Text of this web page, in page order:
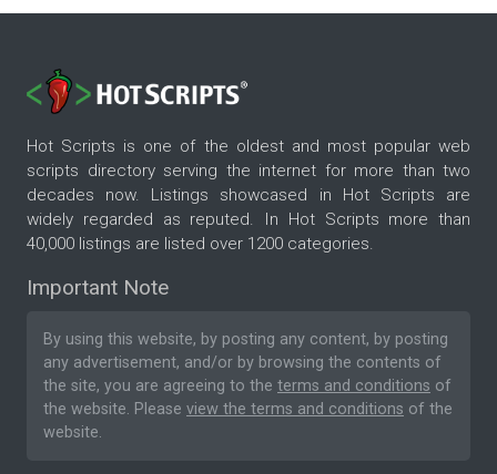
Hot Scripts is one of the oldest and most popular web
scripts directory serving the internet for more than two
decades now. Listings showcased in Hot Scripts are
widely regarded as reputed. In Hot Scripts more than
40,000 listings are listed over 1200 categories.
Important Note
By using this website, by posting any content, by posting
any advertisement, and/or by browsing the contents of
the site, you are agreeing to the terms and conditions of
the website. Please view the terms and conditions of the
website.